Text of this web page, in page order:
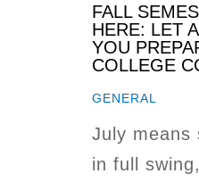
FALL
HERE: LET
YOU
COLLEGE
GENERAL
July means
in full